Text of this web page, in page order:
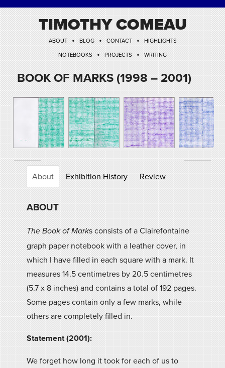
TIMOTHY COMEAU
ABOUT • BLOG • CONTACT •
HIGHLIGHTS
NOTEBOOKS
• PROJECTS • WRITING
BOOK OF MARKS (1998 – 2001)
About Exhibition History Review
ABOUT
The Book of Marks consists of a Clairefontaine
graph paper notebook with a leather cover, in
which I have filled in each square with a mark. It
measures 14.5 centimetres by 20.5 centimetres
(5.7 x 8 inches) and contains a total of 192 pages.
Some pages contain only a few marks, while
others are completely filled in.
Statement (2001):
We forget how long it took for each of us to